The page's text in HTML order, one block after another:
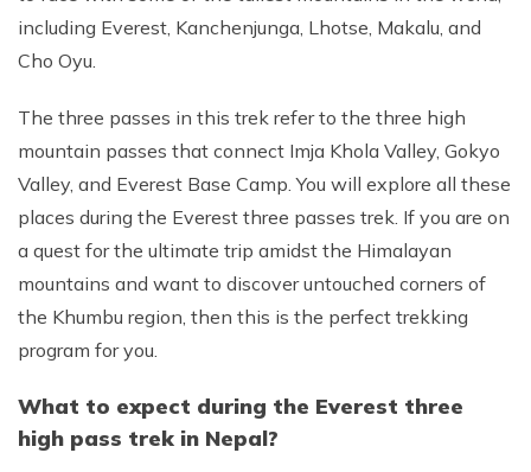
including Everest, Kanchenjunga, Lhotse, Makalu, and
Cho Oyu.
The three passes in this trek refer to the three high
mountain passes that connect Imja Khola Valley, Gokyo
Valley, and Everest Base Camp. You will explore all these
places during the Everest three passes trek. If you are on
a quest for the ultimate trip amidst the Himalayan
mountains and want to discover untouched corners of
the Khumbu region, then this is the perfect trekking
program for you.
What to expect during the Everest three
high pass trek in Nepal?